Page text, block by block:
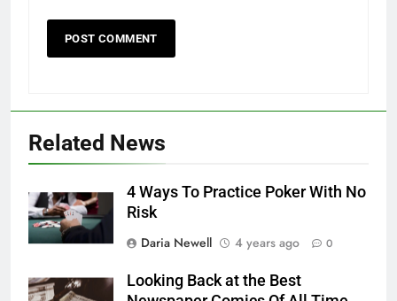
Related News
4 Ways To Practice Poker With No
Risk
Daria Newell
4 years ago 0
Looking Back at the Best